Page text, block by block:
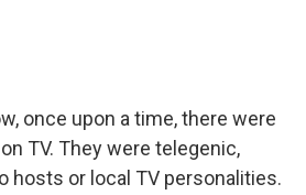
once upon a time, there were
TV. They were telegenic,
hosts or local TV personalities.